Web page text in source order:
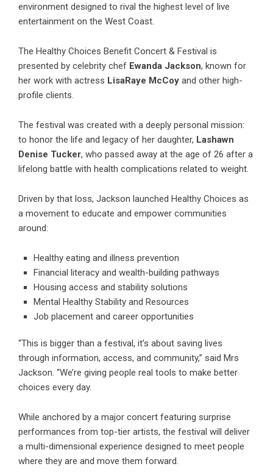
environment designed to rival the highest level of live
entertainment on the West Coast.
The Healthy Choices Benefit Concert & Festival is
presented by celebrity chef Ewanda Jackson, known for
her work with actress LisaRaye McCoy and other high-
profile clients.
The festival was created with a deeply personal mission:
to honor the life and legacy of her daughter, Lashawn
Denise Tucker, who passed away at the age of 26 after a
lifelong battle with health complications related to weight.
Driven by that loss, Jackson launched Healthy Choices as
a movement to educate and empower communities
around:
Healthy eating and illness prevention
Financial literacy and wealth-building pathways
Housing access and stability solutions
Mental Healthy Stability and Resources
Job placement and career opportunities
“This is bigger than a festival, it’s about saving lives
through information, access, and community,” said Mrs
Jackson. “We’re giving people real tools to make better
choices every day.
While anchored by a major concert featuring surprise
performances from top-tier artists, the festival will deliver
a multi-dimensional experience designed to meet people
where they are and move them forward.